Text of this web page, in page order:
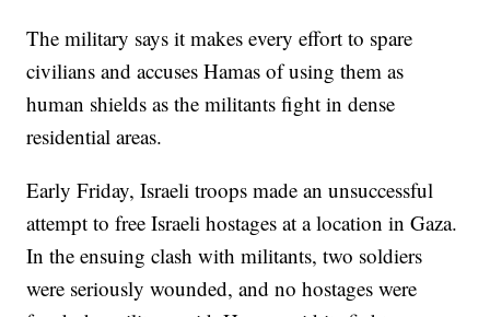
The military says it makes every effort to spare
civilians and accuses Hamas of using them as
human shields as the militants fight in dense
residential areas.
Early Friday, Israeli troops made an unsuccessful
attempt to free Israeli hostages at a location in Gaza.
In the ensuing clash with militants, two soldiers
were seriously wounded, and no hostages were